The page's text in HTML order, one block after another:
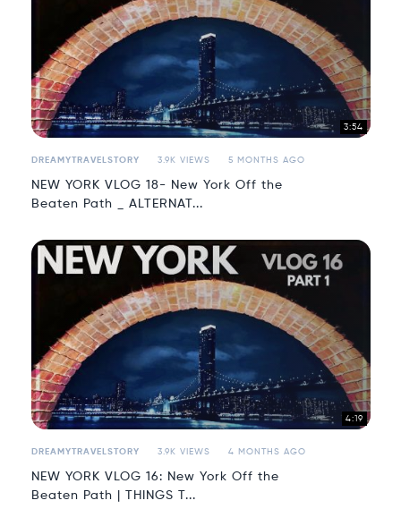
3:54
DREAMYTRAVELSTORY 3.9K VIEWS 5 MONTHS AGO
NEW YORK VLOG 18- New York Off the
Beaten Path _ ALTERNAT...
4:19
DREAMYTRAVELSTORY 3.9K VIEWS 4 MONTHS AGO
NEW YORK VLOG 16: New York Off the
Beaten Path | THINGS T...